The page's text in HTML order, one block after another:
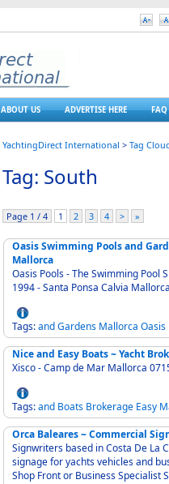
ABOUT US ADVERTISE HERE FAQ
YachtingDirect International > Tag
Tag: South
Page 1 / 4 1 2 3 4 > »
Oasis Swimming Pools and
Mallorca
Oasis Pools - The Swimming Pool
1994 - Santa Ponsa Calvia
Tags:andGardens Mallorca Oasis
Nice and Easy Boats ~ Yacht
Xisco - Camp de Mar Mallorca
Tags:and Boats Brokerage Easy
Orca Baleares ~ Commercial
Signwriters based in Costa De La Calma
signage for yachts vehicles and businesses - Sign Writing and
Shop Front or Business Specialist